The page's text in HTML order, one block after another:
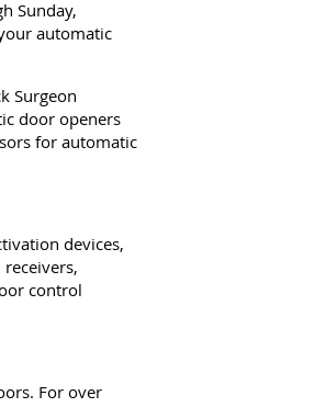
Sunday,
automatic
Surgeon
door openers
for automatic
devices,
control
For over